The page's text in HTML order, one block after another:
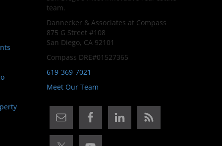
team.
Dannecker & Associates at Compass
875 G Street #108
San Diego, CA 92101
Compass DRE#01527365
619-369-7021
Meet Our Team